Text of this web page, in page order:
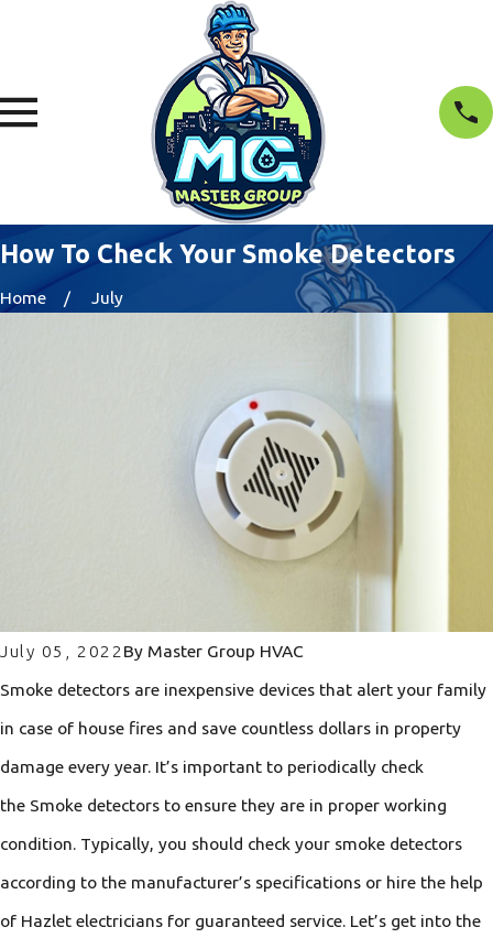
How To Check Your Smoke Detectors
Home July
July 05, 2022 By Master Group HVAC
Smoke detectors are inexpensive devices that alert your family
in case of house fires and save countless dollars in property
damage every year. It’s important to periodically check
the Smoke detectors to ensure they are in proper working
condition. Typically, you should check your smoke detectors
according to the manufacturer’s specifications or hire the help
of Hazlet electricians for guaranteed service. Let’s get into the